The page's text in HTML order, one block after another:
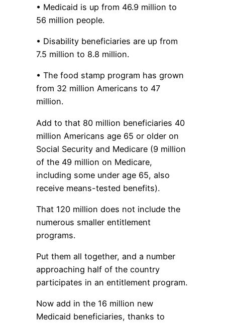
• Medicaid is up from 46.9 million to
56 million people.
• Disability beneficiaries are up from
7.5 million to 8.8 million.
• The food stamp program has grown
from 32 million Americans to 47
million.
Add to that 80 million beneficiaries 40
million Americans age 65 or older on
Social Security and Medicare (9 million
of the 49 million on Medicare,
including some under age 65, also
receive means-tested benefits).
That 120 million does not include the
numerous smaller entitlement
programs.
Put them all together, and a number
approaching half of the country
participates in an entitlement program.
Now add in the 16 million new
Medicaid beneficiaries, thanks to